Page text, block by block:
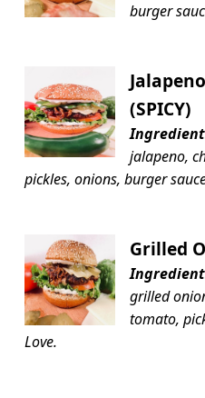
burger
(SPICY)
jalapeno,
pickles, onions, burger
Grilled
grilled
tomato,
Love.